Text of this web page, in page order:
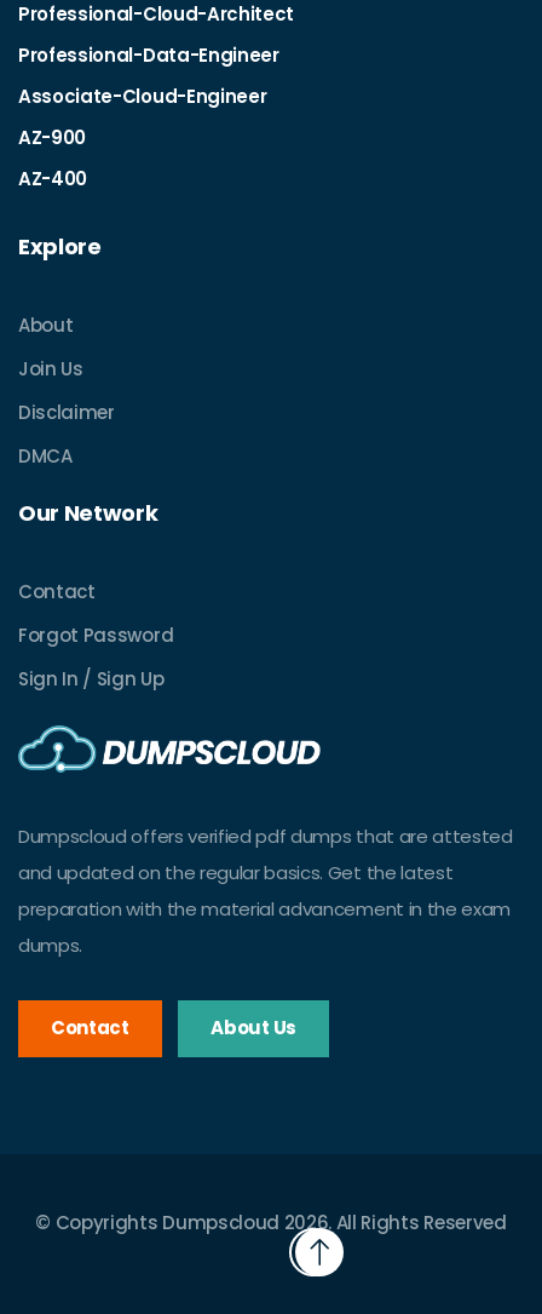
Professional-Cloud-Architect
Professional-Data-Engineer
Associate-Cloud-Engineer
AZ-900
AZ-400
Explore
About
Join Us
Disclaimer
DMCA
Our Network
Contact
Forgot Password
Sign In / Sign Up
Dumpscloud offers verified pdf dumps that are attested
and updated on the regular basics. Get the latest
preparation with the material advancement in the exam
dumps.
Contact About Us
© Copyrights Dumpscloud 2026. All Rights Reserved